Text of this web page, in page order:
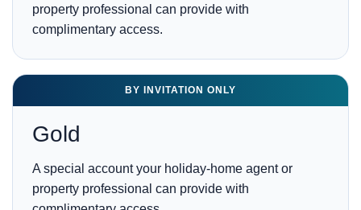
property professional can provide with
complimentary access.
BY INVITATION ONLY
Gold
A special account your holiday-home agent or
property professional can provide with